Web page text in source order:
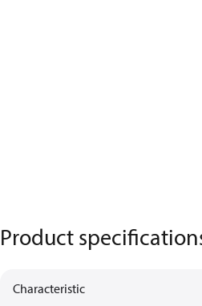
Product
Characteristic